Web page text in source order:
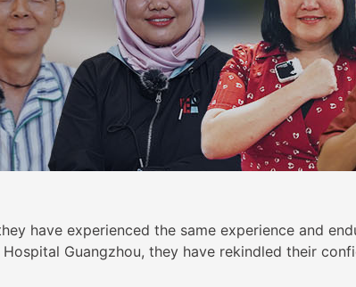
have experienced the same experience and
Guangzhou, they have rekindled their